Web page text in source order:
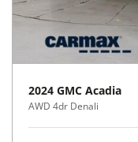
2024 GMC Acadia
AWD 4dr Denali